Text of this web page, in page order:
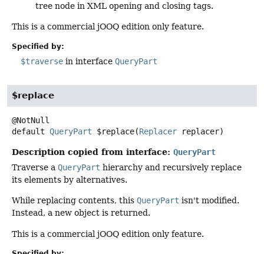
tree node in XML opening and closing tags.
This is a commercial jOOQ edition only feature.
Specified by:
$traverse in interface QueryPart
$replace
default QueryPart $replace(Replacer replacer)
Description copied from interface: QueryPart
Traverse a QueryPart hierarchy and recursively replace
its elements by alternatives.
While replacing contents, this QueryPart isn't modified.
Instead, a new object is returned.
This is a commercial jOOQ edition only feature.